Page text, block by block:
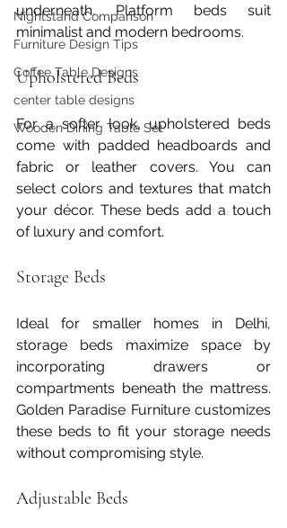
Nightstand Comparison
Furniture Design Tips
Coffee Table Designs
center table designs
Wooden Dining Table Set
underneath. Platform beds suit
minimalist and modern bedrooms.
Upholstered Beds
For a softer look, upholstered beds
come with padded headboards and
fabric or leather covers. You can
select colors and textures that match
your décor. These beds add a touch
of luxury and comfort.
Storage Beds
Ideal for smaller homes in Delhi,
storage beds maximize space by
incorporating drawers or
compartments beneath the mattress.
Golden Paradise Furniture customizes
these beds to fit your storage needs
without compromising style.
Adjustable Beds